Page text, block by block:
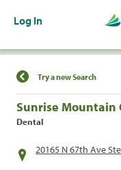
Log In
Find a
Try a new Search
Sunrise Mountain
Dental
20165 N 67th Ave